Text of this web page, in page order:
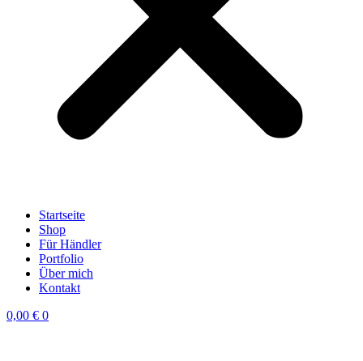
Startseite
Shop
Für Händler
Portfolio
Über mich
Kontakt
0,00 € 0